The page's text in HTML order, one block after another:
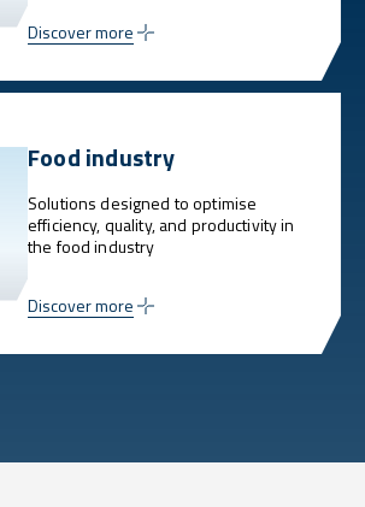
Discover more
Food industry
Solutions designed to optimise
efficiency, quality, and productivity in
the food industry
Discover more